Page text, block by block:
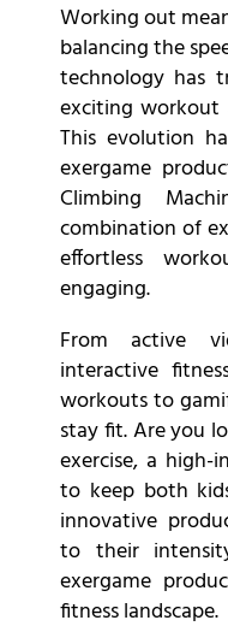
Working out
balancing the
technology has
exciting workout
This evolution
exergame
Climbing
combination of
effortless
engaging.
From active
interactive
workouts to
stay fit. Are you
exercise, a
to keep both
innovative
to their
exergame
fitness landscape.